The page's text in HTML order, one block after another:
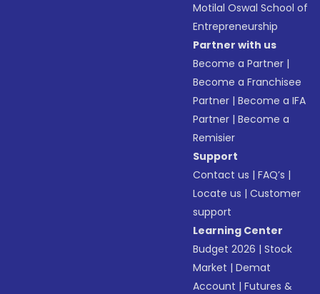
Motilal Oswal School of
Entrepreneurship
Partner with us
Become a Partner |
Become a Franchisee
Partner |Become a IFA
Partner |Become a
Remisier
Support
Contact us |FAQ’s |
Locate us |Customer
support
Learning Center
Budget 2026 |Stock
Market |Demat
Account |Futures &